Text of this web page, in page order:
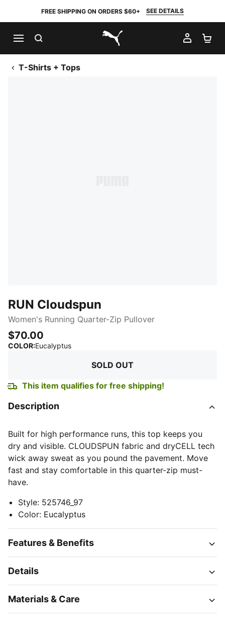
FREE SHIPPING ON ORDERS $60+ SEE DETAILS
PUMA.com
MY
T-Shirts + Tops
RUN Cloudspun
Women's Running Quarter-Zip Pullover
$70.00
COLOR:Eucalyptus:
SOLD OUT
This item qualifies for free shipping!
Description
Built for high performance runs, this top keeps you
dry and visible. CLOUDSPUN fabric and dryCELL tech
wick away sweat as you pound the pavement. Move
fast and stay comfortable in this quarter-zip must-
have.
Style: 525746_97
Color: Eucalyptus
Features & Benefits
Details
Materials & Care